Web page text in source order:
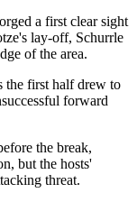
a first clear sight
lay-off, Schurrle
of the area.
the first half drew to
forward
the break,
but the hosts'
threat.